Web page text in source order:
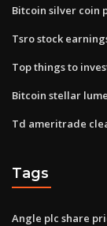
Bitcoin silver coin
Tsro stock
Top things to
Bitcoin stellar
Td ameritrade
Tags
Angle plc share